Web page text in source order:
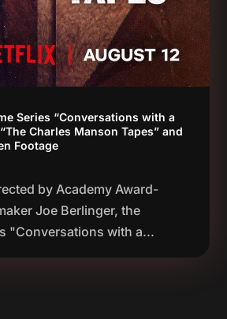
Series “Conversations with a
Charles Manson Tapes” and
Footage
by Academy Award-
Joe Berlinger, the
"Conversations with a...